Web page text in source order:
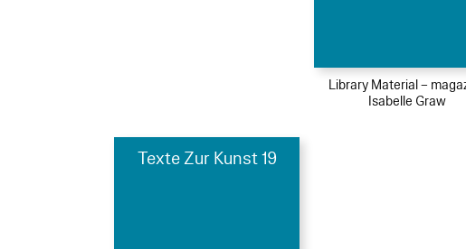
Library Material –
Isabelle Graw
Texte Zur Kunst 19